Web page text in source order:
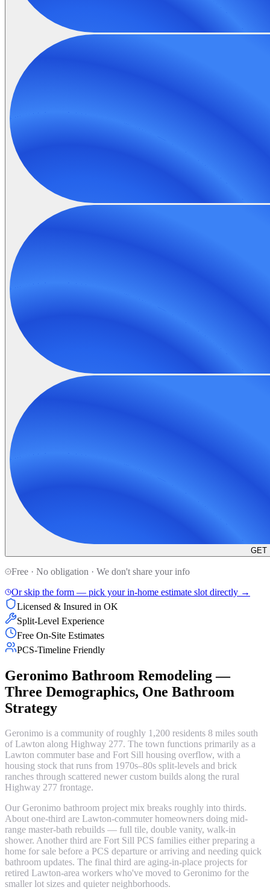
GET
Free · No obligation · We don't share your info
Or skip the form — pick your in-home estimate slot directly →
Licensed & Insured in OK
Split-Level Experience
Free On-Site Estimates
PCS-Timeline Friendly
Geronimo Bathroom Remodeling —
Three Demographics, One Bathroom
Strategy
Geronimo is a community of roughly 1,200 residents 8 miles south
of Lawton along Highway 277. The town functions primarily as a
Lawton commuter base and Fort Sill housing overflow, with a
housing stock that runs from 1970s–80s split-levels and brick
ranches through scattered newer custom builds along the rural
Highway 277 frontage.
Our Geronimo bathroom project mix breaks roughly into thirds.
About one-third are Lawton-commuter homeowners doing mid-
range master-bath rebuilds — full tile, double vanity, walk-in
shower. Another third are Fort Sill PCS families either preparing a
home for sale before a PCS departure or arriving and needing quick
bathroom updates. The final third are aging-in-place projects for
retired Lawton-area workers who've moved to Geronimo for the
smaller lot sizes and quieter neighborhoods.